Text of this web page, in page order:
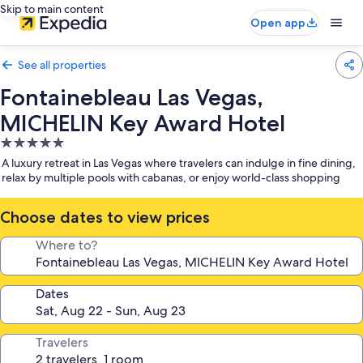
Skip to main content
Open app
See all properties
Fontainebleau Las Vegas,
MICHELIN Key Award Hotel
5.0
star
property
A luxury retreat in Las Vegas where travelers can indulge in fine dining,
relax by multiple pools with cabanas, or enjoy world-class shopping
Choose dates to view prices
Where to?
Dates
Travelers